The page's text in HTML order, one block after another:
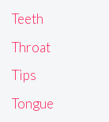
Teeth
Throat
Tips
Tongue